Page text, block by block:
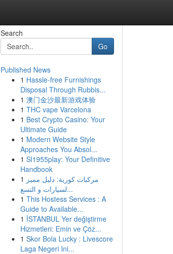
Search
Go
Published News
1 Hassle-free Furnishings
Disposal Through Rubbis...
1 澳门金沙最新游戏体验
1 THC vape Varcelona
1 Best Crypto Casino: Your
Ultimate Guide
1 Modern Website Style
Approaches You Absol...
1 Sl1955play: Your Definitive
Handbook
1 مركبات كورية: دليل مميز
لسيارات و التسع...
1 This Hostess Services : A
Guide to Available...
1 İSTANBUL Yer değiştirme
Hizmetleri: Emin ve Çöz...
1 Skor Bola Lucky : Livescore
Laga Negeri Ini...